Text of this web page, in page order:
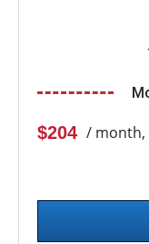
$204 / month,